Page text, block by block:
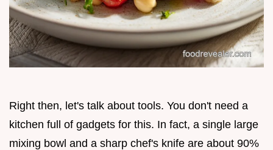
Right then, let's talk about tools. You don't need a
kitchen full of gadgets for this. In fact, a single large
mixing bowl and a sharp chef's knife are about 90%